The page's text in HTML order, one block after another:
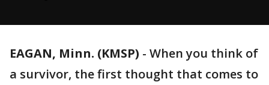
EAGAN, Minn. (KMSP) - When you think of
a survivor, the first thought that comes to